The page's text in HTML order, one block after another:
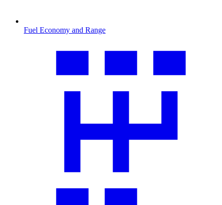
Fuel Economy and Range